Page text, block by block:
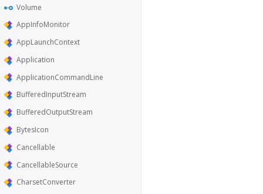
Volume
AppInfoMonitor
AppLaunchContext
Application
ApplicationCommandLine
BufferedInputStream
BufferedOutputStream
BytesIcon
Cancellable
CancellableSource
CharsetConverter